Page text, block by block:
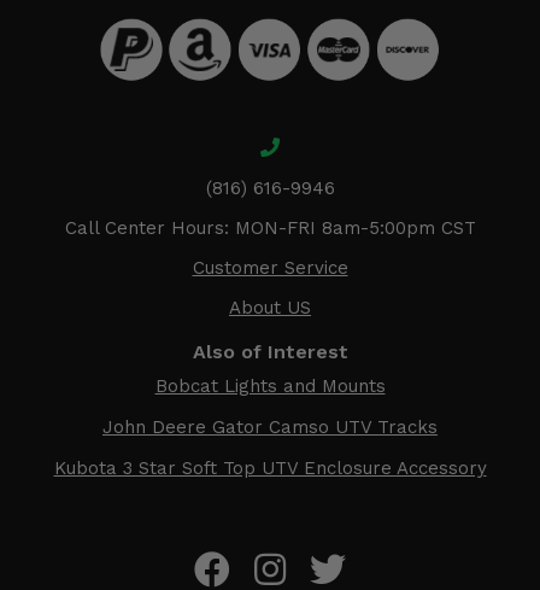
(816) 616-9946
Call Center Hours: MON-FRI 8am-5:00pm CST
Customer Service
About US
Also of Interest
Bobcat Lights and Mounts
John Deere Gator Camso UTV Tracks
Kubota 3 Star Soft Top UTV Enclosure Accessory